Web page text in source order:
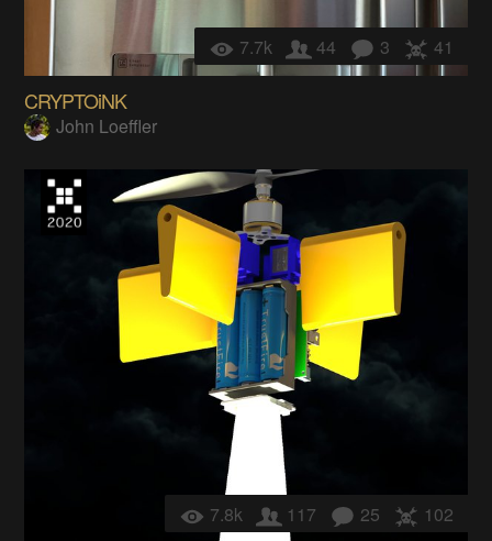
7.7k 44 3 41
CRYPTOiNK
John Loeffler
7.8k 117 25 102